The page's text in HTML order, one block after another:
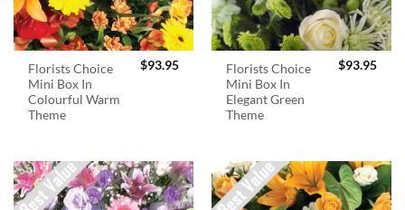
Florists Choice
Mini Box In
Colourful Warm
Theme
$93.95
Florists Choice
Mini Box In
Elegant Green
Theme
$93.95